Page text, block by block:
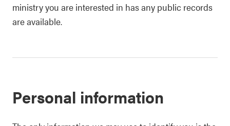
ministry you are interested in has any public records
are available.
Personal information